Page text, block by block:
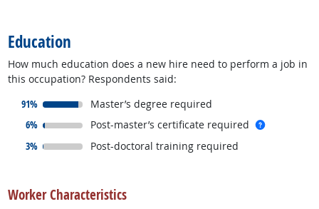
Education
How much education does a new hire need to perform a job in
this occupation? Respondents said:
91%
responded:
Master’s degree required
6%
responded:
Post-master’s certificate required
3%
responded:
Post-doctoral training required
Worker Characteristics